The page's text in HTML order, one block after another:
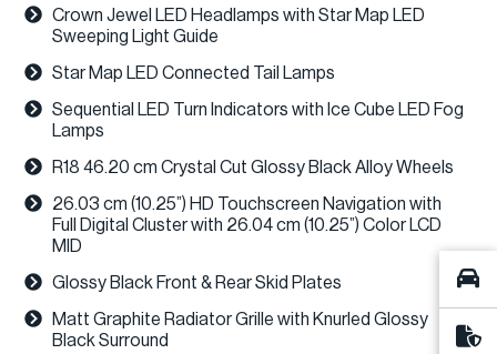
Crown Jewel LED Headlamps with Star Map LED
Sweeping Light Guide
Star Map LED Connected Tail Lamps
Sequential LED Turn Indicators with Ice Cube LED Fog
Lamps
R18 46.20 cm Crystal Cut Glossy Black Alloy Wheels
26.03 cm (10.25”) HD Touchscreen Navigation with
Full Digital Cluster with 26.04 cm (10.25”) Color LCD
MID
Glossy Black Front & Rear Skid Plates
Matt Graphite Radiator Grille with Knurled Glossy
Black Surround